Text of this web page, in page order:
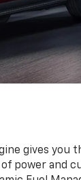
gives you
power and